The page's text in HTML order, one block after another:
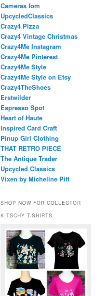
Cameras fom
UpcycledClassics
Crazy4 Pizza
Crazy4 Vintage Christmas
Crazy4Me Instagram
Crazy4Me Pinterest
Crazy4Me Style
Crazy4Me Style on Etsy
Crazy4TheShoes
Erstwilder
Espresso Spot
Heart of Haute
Inspired Card Craft
Pinup Girl Clothing
THAT RETRO PIECE
The Antique Trader
Upcycled Classics
Vixen by Micheline Pitt
SHOP NOW FOR COLLECTOR
KITSCHY T-SHIRTS